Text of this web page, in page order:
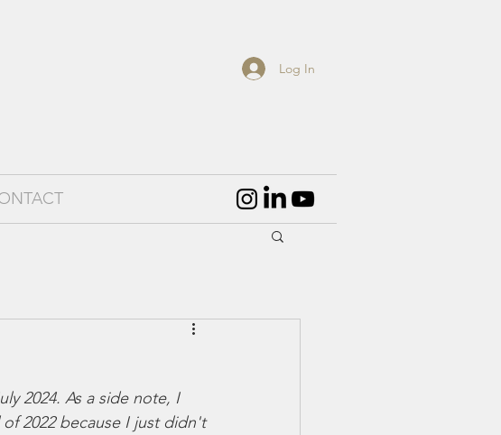
Log In
2024. As a side note, I
2022 because I just didn't